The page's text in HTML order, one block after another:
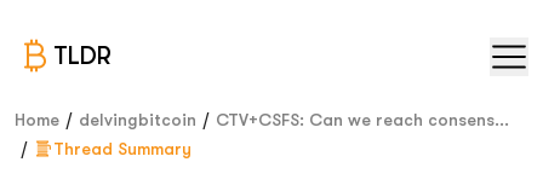
TLDR
Home / delvingbitcoin / CTV+CSFS: Can we reach consens...
/ Thread Summary